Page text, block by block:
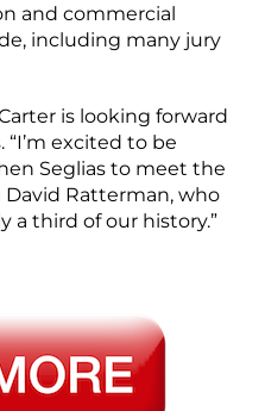
and commercial
including many jury
is looking forward
excited to be
Seglias to meet the
Ratterman, who
a third of our history.”